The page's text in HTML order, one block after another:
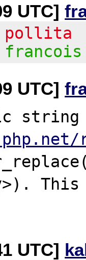
UTC]
pollita
francois
UTC]
string
UTC]